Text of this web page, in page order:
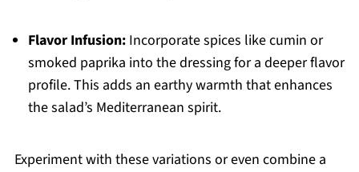
Flavor Infusion:Incorporate spices like cumin or
smoked paprika into the dressing for a deeper flavor
profile. This adds an earthy warmth that enhances
the salad’s Mediterranean spirit.
Experiment with these variations or even combine a